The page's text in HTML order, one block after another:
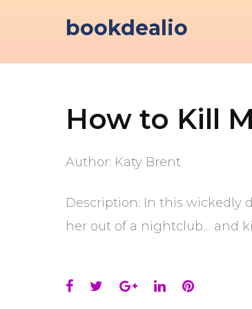
bookdealio
How to Kill
Author: Katy Brent
Description: In this wickedly
her out of a nightclub… and
Facebook
TwitterGoogle+
LinkedInPinterest